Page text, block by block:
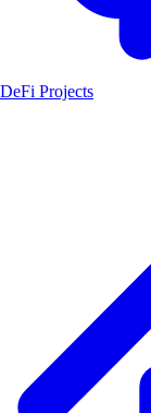
DeFi Projects